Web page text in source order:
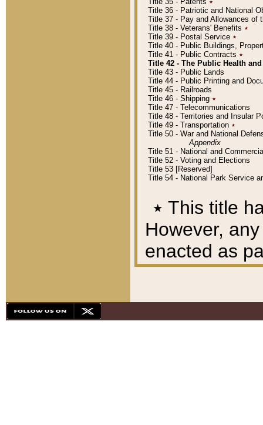
Title 36 - Patriotic and National
Title 37 - Pay and Allowances of
Title 38 - Veterans' Benefits ٭
Title 39 - Postal Service ٭
Title 40 - Public Buildings,
Title 41 - Public Contracts ٭
Title 42 - The Public Health
Title 43 - Public Lands
Title 44 - Public Printing and
Title 45 - Railroads
Title 46 - Shipping ٭
Title 47 - Telecommunications
Title 48 - Territories and Insular
Title 49 - Transportation ٭
Title 50 - War and National
Appendix
Title 51 - National and
Title 52 - Voting and Elections
Title 53 [Reserved]
Title 54 - National Park Service
٭ This title
However,
enacted as